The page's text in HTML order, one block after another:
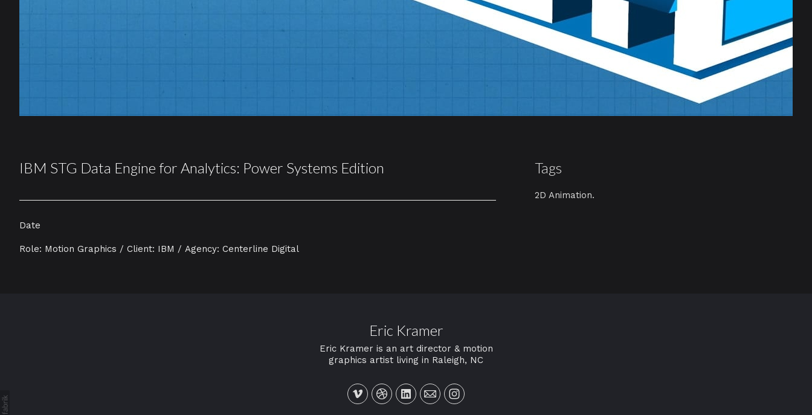
IBM STG Data Engine for Analytics: Power Systems Edition
Date
Role: Motion Graphics / Client: IBM / Agency: Centerline Digital
Tags
2D Animation
Eric Kramer
Eric Kramer is an art director & motion
graphics artist living in Raleigh, NC